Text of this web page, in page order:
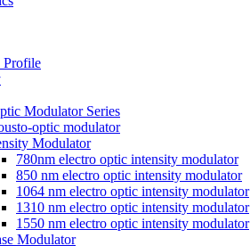
Profile
Modulator Series
optic modulator
Modulator
780nm electro optic intensity modulator
850 nm electro optic intensity modulator
1064 nm electro optic intensity modulator
1310 nm electro optic intensity modulator
1550 nm electro optic intensity modulator
Modulator